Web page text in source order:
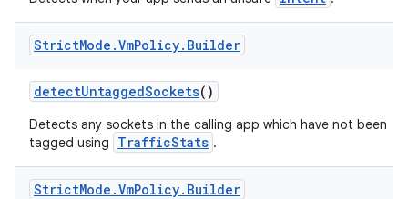
StrictMode .VmPolicy. Builder
detectUntaggedSockets()
Detects any sockets in the calling app which have not been
tagged using
TrafficStats .
StrictMode .VmPolicy. Builder